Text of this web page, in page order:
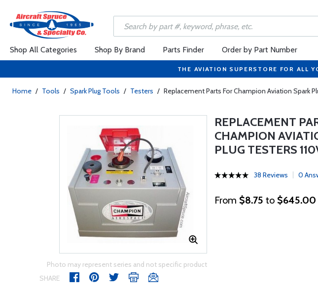
Shop All Categories Shop By Brand Parts Finder Order by Part Number
THE AVIATION SUPERSTORE FOR ALL
Home / Tools / Spark Plug Tools / Testers / Replacement Parts For Champion Aviation Spark
Photo may represent series and not specific product
SHARE
REPLACEMENT
CHAMPION
PLUG TESTERS
38 Reviews 0
From $8.75 to $645.00